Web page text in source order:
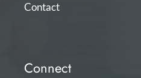
Contact
Connect